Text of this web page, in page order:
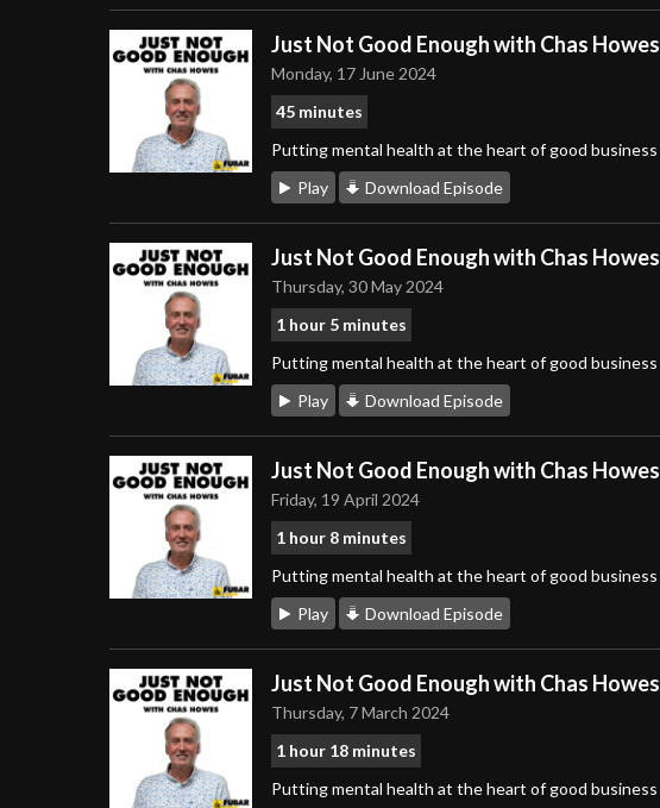
Just Not Good Enough with Chas Howes
Monday, 17 June 2024
45 minutes
Putting mental health at the heart of good business
Play
Download Episode
Just Not Good Enough with Chas Howes
Thursday, 30 May 2024
1 hour 5 minutes
Putting mental health at the heart of good business
Play
Download Episode
Just Not Good Enough with Chas Howes
Friday, 19 April 2024
1 hour 8 minutes
Putting mental health at the heart of good business
Play
Download Episode
Just Not Good Enough with Chas Howes
Thursday, 7 March 2024
1 hour 18 minutes
Putting mental health at the heart of good business